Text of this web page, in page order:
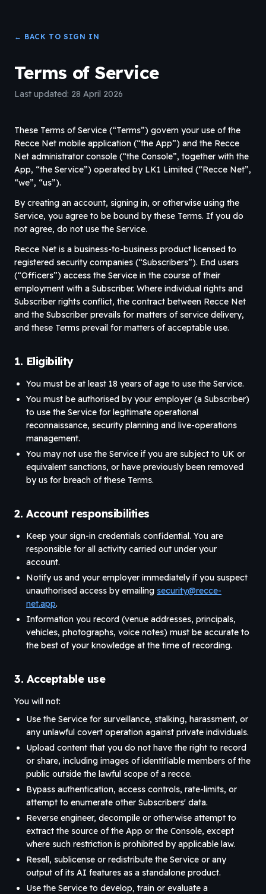
← BACK TO SIGN IN
Terms of Service
Last updated: 28 April 2026
These Terms of Service (“Terms”) govern your use of the
Recce Net mobile application (“the App”) and the Recce
Net administrator console (“the Console”, together with the
App, “the Service”) operated by LK1 Limited (“Recce Net”,
“we”, “us”).
By creating an account, signing in, or otherwise using the
Service, you agree to be bound by these Terms. If you do
not agree, do not use the Service.
Recce Net is a business-to-business product licensed to
registered security companies (“Subscribers”). End users
(“Officers”) access the Service in the course of their
employment with a Subscriber. Where individual rights and
Subscriber rights conflict, the contract between Recce Net
and the Subscriber prevails for matters of service delivery,
and these Terms prevail for matters of acceptable use.
1. Eligibility
You must be at least 18 years of age to use the Service.
You must be authorised by your employer (a Subscriber)
to use the Service for legitimate operational
reconnaissance, security planning and live-operations
management.
You may not use the Service if you are subject to UK or
equivalent sanctions, or have previously been removed
by us for breach of these Terms.
2. Account responsibilities
Keep your sign-in credentials confidential. You are
responsible for all activity carried out under your
account.
Notify us and your employer immediately if you suspect
unauthorised access by emailing security@recce-
net.app.
Information you record (venue addresses, principals,
vehicles, photographs, voice notes) must be accurate to
the best of your knowledge at the time of recording.
3. Acceptable use
You will not:
Use the Service for surveillance, stalking, harassment, or
any unlawful covert operation against private individuals.
Upload content that you do not have the right to record
or share, including images of identifiable members of the
public outside the lawful scope of a recce.
Bypass authentication, access controls, rate-limits, or
attempt to enumerate other Subscribers' data.
Reverse engineer, decompile or otherwise attempt to
extract the source of the App or the Console, except
where such restriction is prohibited by applicable law.
Resell, sublicense or redistribute the Service or any
output of its AI features as a standalone product.
Use the Service to develop, train or evaluate a